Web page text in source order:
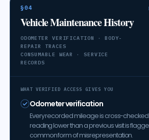
§04
Vehicle Maintenance History
ODOMETER VERIFICATION · BODY-
REPAIR TRACES
CONSUMABLE WEAR · SERVICE
RECORDS
WHAT VERIFIED ACCESS GIVES YOU
Odometer verification
Every recorded mileage is cross-checked
reading lower than a previous visit is
common form of misrepresentation.